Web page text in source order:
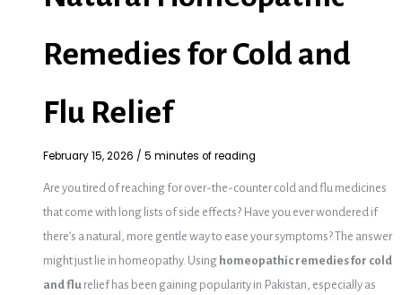
Remedies for Cold and
Flu Relief
February 15, 2026 / 5 minutes of reading
Are you tired of reaching for over-the-counter cold and flu medicines
that come with long lists of side effects? Have you ever wondered if
there’s a natural, more gentle way to ease your symptoms? The answer
might just lie in homeopathy. Using homeopathic remedies for cold
and flurelief has been gaining popularity in Pakistan, especially as